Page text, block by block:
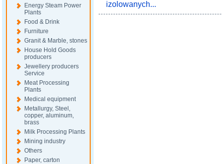
Energy Steam Power
Plants
Food & Drink
Furniture
Granit & Marble, stones
House Hold Goods
producers
Jewellery producers
Service
Meat Processing
Plants
Medical equipment
Metallurgy, Steel,
copper, aluminum,
brass
Milk Processing Plants
Mining industry
Others
Paper, carton
izolowanych...